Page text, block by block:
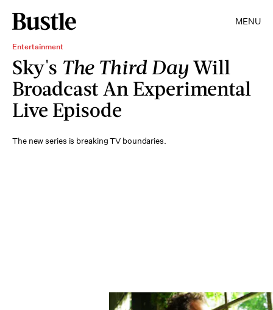
MENU
Entertainment
Sky's The Third DayWill
Broadcast An Experimental
Live Episode
The new series is breaking TV boundaries.